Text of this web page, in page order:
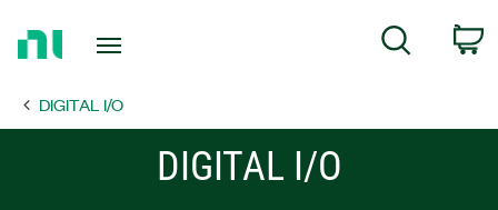
Page
Search
DIGITAL I/O
DIGITAL I/O